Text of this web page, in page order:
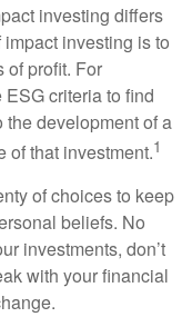
investing differs
investing is to
of profit. For
criteria to find
development of a
of that investment.1
of choices to keep
beliefs. No
investments, don’t
with your financial